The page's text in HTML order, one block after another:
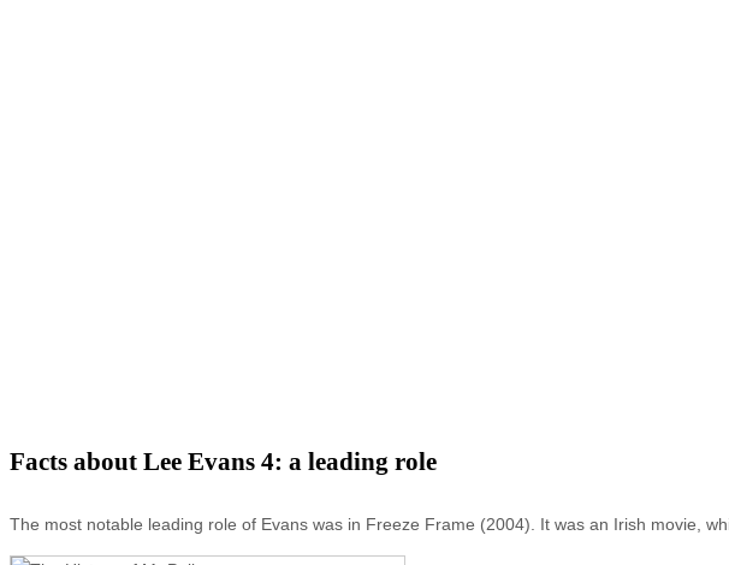
Facts about Lee Evans 4: a leading role
The most notable leading role of Evans was in Freeze Frame (2004). It was an Irish movie,